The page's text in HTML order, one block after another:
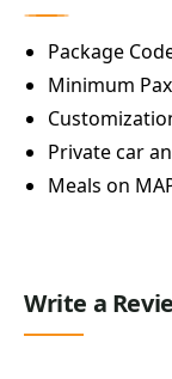
Package
Minimum
Private car
Meals on
Write a